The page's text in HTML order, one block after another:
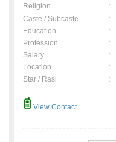
Religion
:
Caste / Subcaste
:
Education
:
Profession
:
Salary
:
Location
:
Star / Rasi
:
View Contact